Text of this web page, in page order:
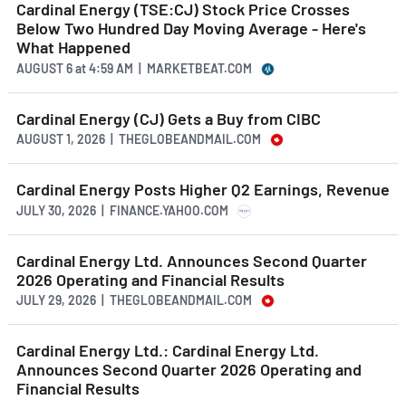
Cardinal Energy (TSE:CJ) Stock Price Crosses
Below Two Hundred Day Moving Average - Here's
What Happened
AUGUST 6at4:59 AM | MARKETBEAT.COM
Cardinal Energy (CJ) Gets a Buy from CIBC
AUGUST 1, 2026 | THEGLOBEANDMAIL.COM
Cardinal Energy Posts Higher Q2 Earnings, Revenue
JULY 30, 2026 | FINANCE.YAHOO.COM
Cardinal Energy Ltd. Announces Second Quarter
2026 Operating and Financial Results
JULY 29, 2026 | THEGLOBEANDMAIL.COM
Cardinal Energy Ltd.: Cardinal Energy Ltd.
Announces Second Quarter 2026 Operating and
Financial Results